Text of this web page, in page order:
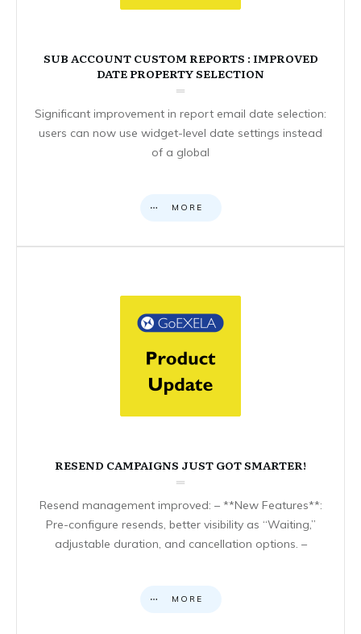
SUB ACCOUNT CUSTOM REPORTS : IMPROVED
DATE PROPERTY SELECTION
Significant improvement in report email date selection:
users can now use widget-level date settings instead
of a global
MORE
RESEND CAMPAIGNS JUST GOT SMARTER!
Resend management improved: – **New Features**:
Pre-configure resends, better visibility as “Waiting,”
adjustable duration, and cancellation options. –
MORE